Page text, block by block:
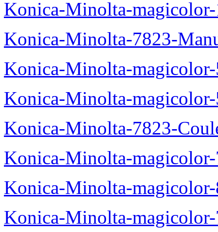
Konica-Minolta-
Konica-Minolta-7823-
Konica-Minolta-
Konica-Minolta-
Konica-Minolta-7823-
Konica-Minolta-
Konica-Minolta-
Konica-Minolta-